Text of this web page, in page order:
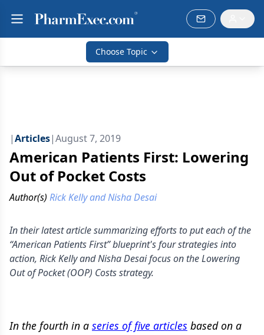
Choose Topic
|Articles|August 7, 2019
American Patients First: Lowering
Out of Pocket Costs
Author(s) Rick Kelly and Nisha Desai
In their latest article summarizing efforts to put each of the
“American Patients First” blueprint's four strategies into
action, Rick Kelly and Nisha Desai focus on the Lowering
Out of Pocket (OOP) Costs strategy.
In the fourth in a series of five articles based on a